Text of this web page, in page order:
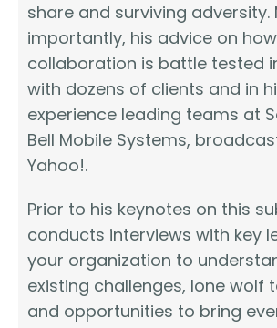
share and surviving adversity.
importantly, his advice on
collaboration is battle tested
with dozens of clients and in
experience leading teams at
Bell Mobile Systems,
Yahoo!.
Prior to his keynotes on this
conducts interviews with key
your organization to
existing challenges, lone wolf
and opportunities to bring